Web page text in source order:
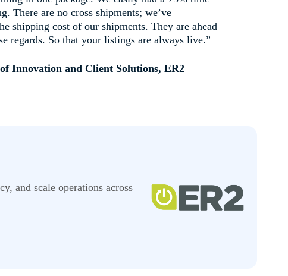
There are no cross shipments; we’ve
shipping cost of our shipments. They are ahead
regards. So that your listings are always live.”
Innovation and Client Solutions, ER2
and scale operations across